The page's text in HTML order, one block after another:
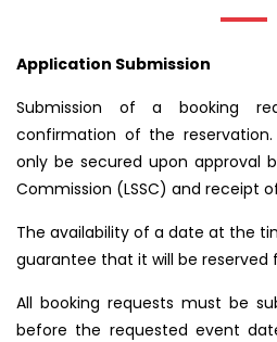
Application Submission
Submission of a booking
confirmation of the
only be secured upon approval
Commission (LSSC) and receipt
The availability of a date at the
guarantee that it will be reserved
All booking requests must be
before the requested event